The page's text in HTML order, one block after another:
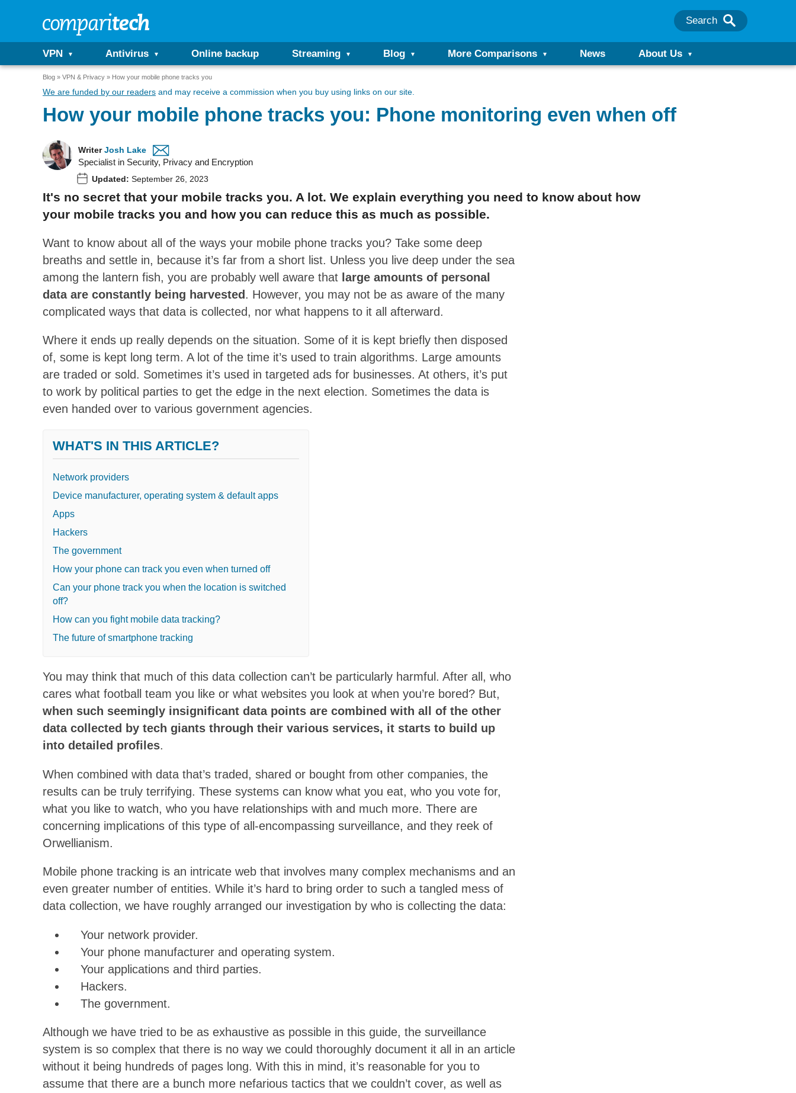
Search
VPN Antivirus Online backup Streaming Blog More Comparisons News About Us
Blog VPN & Privacy How your mobile phone tracks you
We are funded by our readers and may receive a commission when you buy using links on our site.
How your mobile phone tracks you: Phone monitoring even when off
Writer Josh Lake
Specialist in Security, Privacy and Encryption
Updated: September 26, 2023
It's no secret that your mobile tracks you. A lot. We explain everything you need to know about how
your mobile tracks you and how you can reduce this as much as possible.
Want to know about all of the ways your mobile phone tracks you? Take some deep
breaths and settle in, because it’s far from a short list. Unless you live deep under the sea
among the lantern fish, you are probably well aware that large amounts of personal
data are constantly being harvested . However, you may not be as aware of the many
complicated ways that data is collected, nor what happens to it all afterward.
Where it ends up really depends on the situation. Some of it is kept briefly then disposed
of, some is kept long term. A lot of the time it’s used to train algorithms. Large amounts
are traded or sold. Sometimes it’s used in targeted ads for businesses. At others, it’s put
to work by political parties to get the edge in the next election. Sometimes the data is
even handed over to various government agencies.
WHAT'S IN THIS ARTICLE?
Network providers
Device manufacturer, operating system & default apps
Apps
Hackers
The government
How your phone can track you even when turned off
Can your phone track you when the location is switched
off?
How can you fight mobile data tracking?
The future of smartphone tracking
You may think that much of this data collection can’t be particularly harmful. After all, who
cares what football team you like or what websites you look at when you’re bored? But,
when such seemingly insignificant data points are combined with all of the other
data collected by tech giants through their various services, it starts to build up
into detailed profiles.
When combined with data that’s traded, shared or bought from other companies, the
results can be truly terrifying. These systems can know what you eat, who you vote for,
what you like to watch, who you have relationships with and much more. There are
concerning implications of this type of all-encompassing surveillance, and they reek of
Orwellianism.
Mobile phone tracking is an intricate web that involves many complex mechanisms and an
even greater number of entities. While it’s hard to bring order to such a tangled mess of
data collection, we have roughly arranged our investigation by who is collecting the data:
Your network provider.
Your phone manufacturer and operating system.
Your applications and third parties.
Hackers.
The government.
Although we have tried to be as exhaustive as possible in this guide, the surveillance
system is so complex that there is no way we could thoroughly document it all in an article
without it being hundreds of pages long. With this in mind, it’s reasonable for you to
assume that there are a bunch more nefarious tactics that we couldn’t cover, as well as